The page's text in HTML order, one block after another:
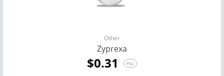
Other
Zyprexa
$0.31 PILL